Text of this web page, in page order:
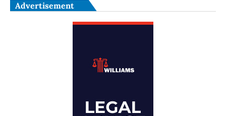
Advertisement